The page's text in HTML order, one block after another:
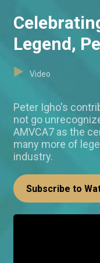
Legend,
Video
Peter Igho's
not go
AMVCA7 as the
many more of
industry.
Subscribe to